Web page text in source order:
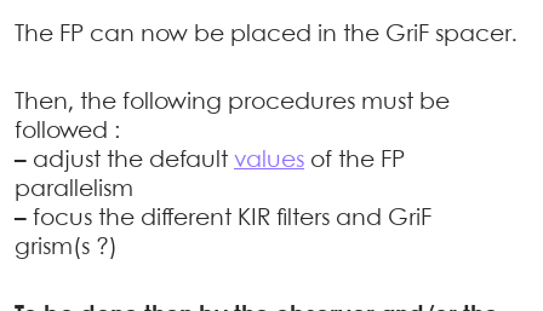
The FP can now be placed in the GriF spacer.
Then, the following procedures must be
followed :
– adjust the default values of the FP
parallelism
– focus the different KIR filters and GriF
grism(s ?)